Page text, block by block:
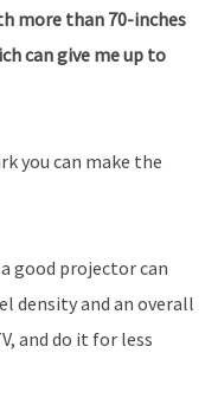
more than 70-inches
can give me up to
you can make the
good projector can
density and an overall
and do it for less